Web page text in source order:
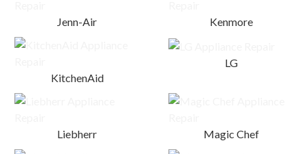
Jenn-Air Kenmore
KitchenAid
LG
Liebherr Magic Chef